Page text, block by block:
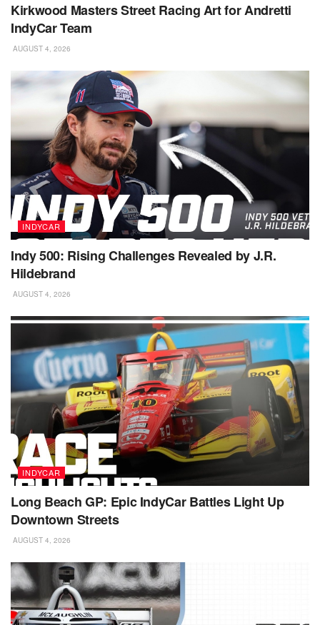
Kirkwood Masters Street Racing Art for Andretti
IndyCar Team
AUGUST 4, 2026
INDYCAR
Indy 500: Rising Challenges Revealed by J.R.
Hildebrand
AUGUST 4, 2026
INDYCAR
Long Beach GP: Epic IndyCar Battles Light Up
Downtown Streets
AUGUST 4, 2026